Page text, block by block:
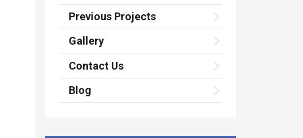
Previous Projects
Gallery
Contact Us
Blog